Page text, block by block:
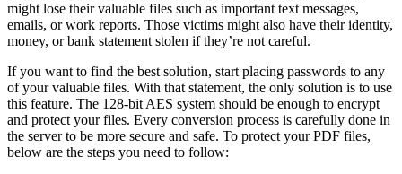
might lose their valuable files such as important text messages,
emails, or work reports. Those victims might also have their identity,
money, or bank statement stolen if they’re not careful.
If you want to find the best solution, start placing passwords to any
of your valuable files. With that statement, the only solution is to use
this feature. The 128-bit AES system should be enough to encrypt
and protect your files. Every conversion process is carefully done in
the server to be more secure and safe. To protect your PDF files,
below are the steps you need to follow: